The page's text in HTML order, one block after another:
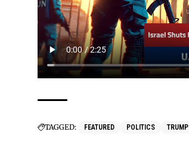
TAGGED: FEATURED POLITICS TRUMP